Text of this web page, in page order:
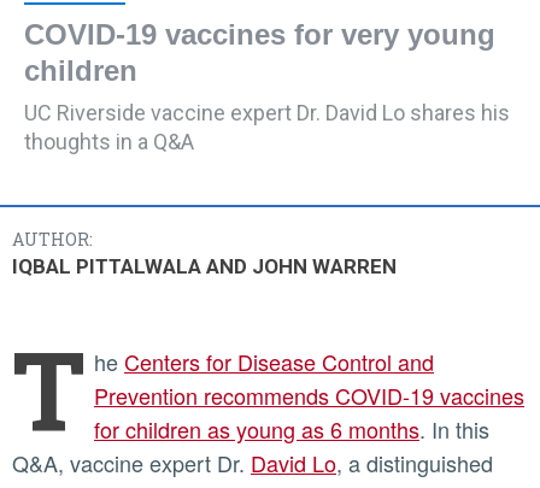
COVID-19 vaccines for very young
children
UC Riverside vaccine expert Dr. David Lo shares his
thoughts in a Q&A
AUTHOR:
IQBAL PITTALWALA AND JOHN WARREN
T heCenters for Disease Control and
Prevention recommends COVID-19 vaccines
for children as young as 6 months. In this
Q&A, vaccine expert Dr. David Lo, a distinguished